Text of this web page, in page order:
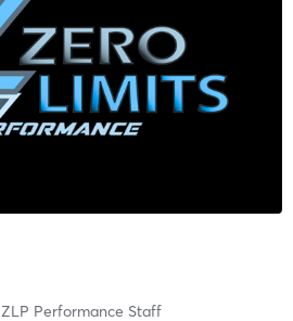
ZLP Performance Staff